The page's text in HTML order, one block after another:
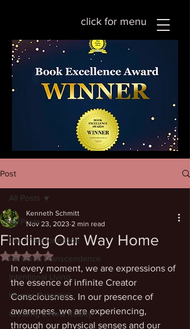
click for menu
Post
All Posts
Life Transformation
Personal Transcendence
Intentional Living
Human Potential
Creating a New Reality
All Posts
Finding Our Way Home
Kenneth Schmitt
Nov 23, 2023 2 min read
Rated NaN out of 5 stars.
In every moment, we are expressions of
the essence of infinite Creator
Consciousness. In our presence of
awareness, we are experiencing,
through our physical senses and our